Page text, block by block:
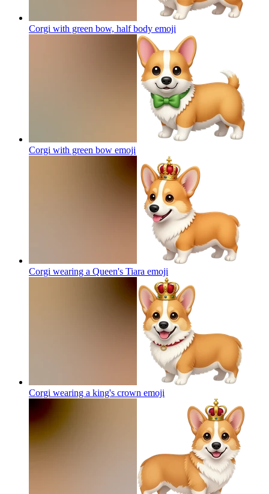
Corgi with green bow, half body emoji
Corgi with green bow emoji
Corgi wearing a Queen's Tiara emoji
Corgi wearing a king's crown emoji